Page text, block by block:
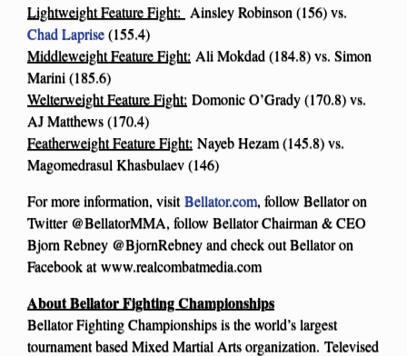
Lightweight Feature Fight: Ainsley Robinson (156) vs.
Chad Laprise(155.4)
Middleweight Feature Fight: Ali Mokdad (184.8) vs. Simon
Marini (185.6)
Welterweight Feature Fight: Domonic O’Grady (170.8) vs.
AJ Matthews (170.4)
Featherweight Feature Fight: Nayeb Hezam (145.8) vs.
Magomedrasul Khasbulaev (146)
For more information, visitBellator.com, follow Bellator on
Twitter @BellatorMMA, follow Bellator Chairman & CEO
Bjorn Rebney @BjornRebney and check out Bellator on
Facebook at www.realcombatmedia.com
About Bellator Fighting Championships
Bellator Fighting Championships is the world’s largest
tournament based Mixed Martial Arts organization. Televised